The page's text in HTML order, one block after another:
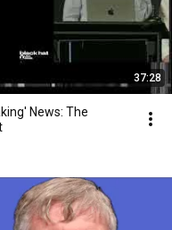
37:28
News: The